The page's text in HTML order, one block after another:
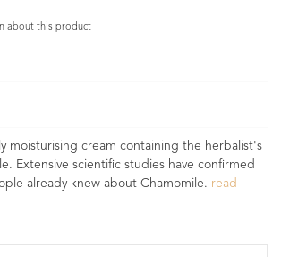
about this product
moisturising cream containing the herbalist's
Extensive scientific studies have confirmed
already knew about Chamomile. read